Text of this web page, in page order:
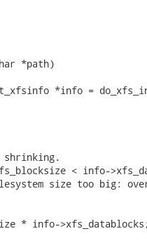
*path)
*info =
shrinking.
< info-
size too big:
* info-